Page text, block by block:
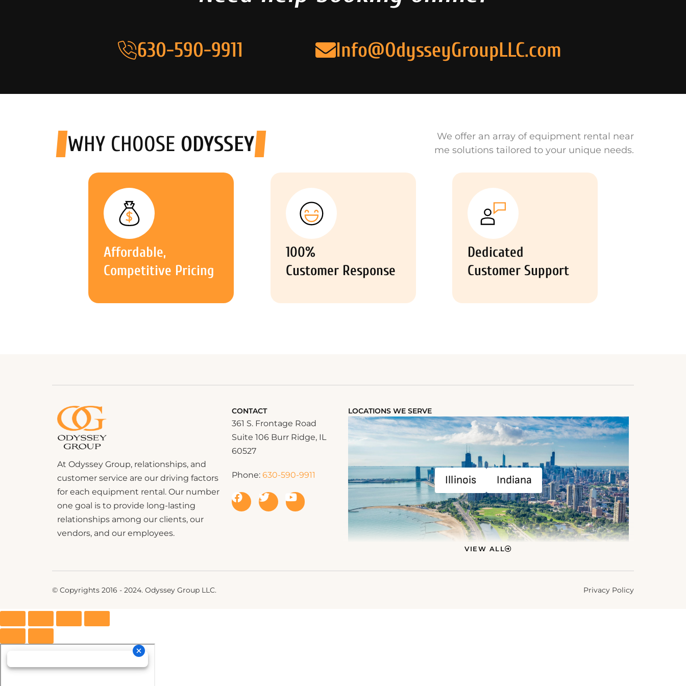
630-590-9911 Info@OdysseyGroupLLC.com
WHY CHOOSE ODYSSEY
We offer an array of equipment rental near
me solutions tailored to your unique needs.
Affordable,
Competitive Pricing
100%
Customer Response
Dedicated
Customer Support
At Odyssey Group, relationships, and
customer service are our driving factors
for each equipment rental. Our number
one goal is to provide long-lasting
relationships among our clients, our
vendors, and our employees.
CONTACT
361 S. Frontage Road
Suite 106 Burr Ridge, IL
60527
Phone: 630-590-9911
LOCATIONS WE SERVE
Illinois Indiana
VIEW ALL
© Copyrights 2016 - 2024. Odyssey Group LLC. Privacy Policy